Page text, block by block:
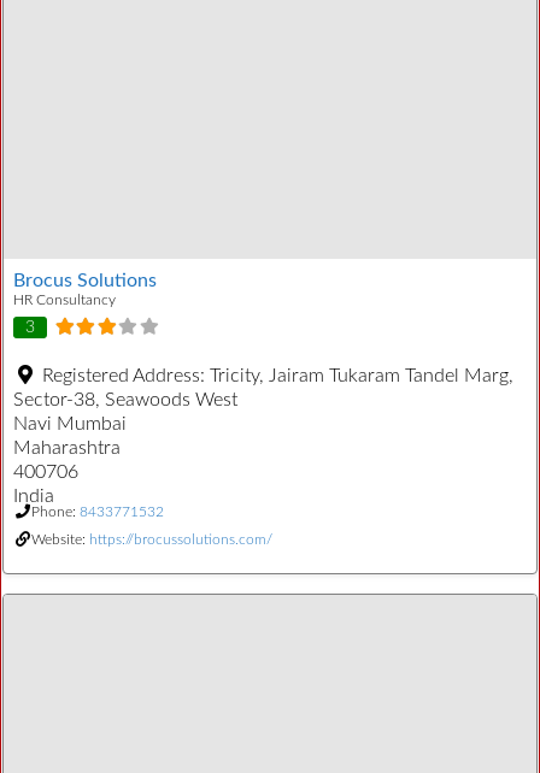
Brocus Solutions
HR Consultancy
3
Registered Address: Tricity, Jairam Tukaram Tandel Marg,
Sector-38, Seawoods West
Navi Mumbai
Maharashtra
400706
India
Phone: 8433771532
Website: https://brocussolutions.com/